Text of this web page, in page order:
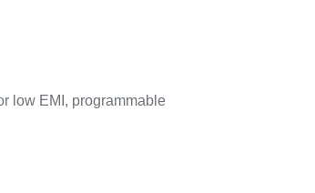
low EMI, programmable